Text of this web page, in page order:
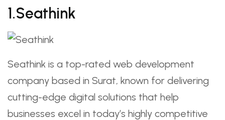
1.Seathink
Seathink is a top-rated web development
company based in Surat, known for delivering
cutting-edge digital solutions that help
businesses excel in today’s highly competitive